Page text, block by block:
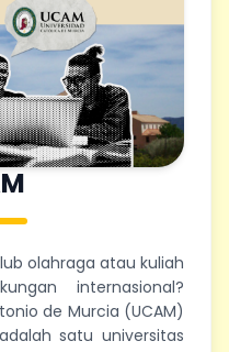
olahraga atau kuliah
internasional?
de Murcia (UCAM)
satu universitas